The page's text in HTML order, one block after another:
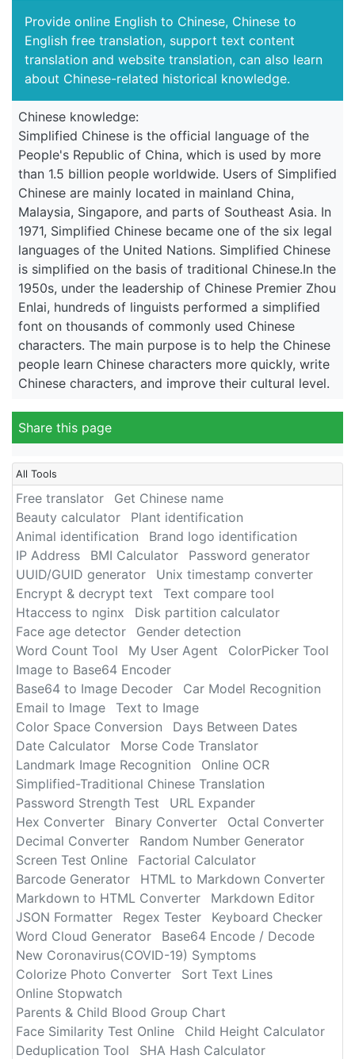
Provide online English to Chinese, Chinese to
English free translation, support text content
translation and website translation, can also learn
about Chinese-related historical knowledge.
Chinese knowledge:
Simplified Chinese is the official language of the
People's Republic of China, which is used by more
than 1.5 billion people worldwide. Users of Simplified
Chinese are mainly located in mainland China,
Malaysia, Singapore, and parts of Southeast Asia. In
1971, Simplified Chinese became one of the six legal
languages of the United Nations. Simplified Chinese
is simplified on the basis of traditional Chinese.In the
1950s, under the leadership of Chinese Premier Zhou
Enlai, hundreds of linguists performed a simplified
font on thousands of commonly used Chinese
characters. The main purpose is to help the Chinese
people learn Chinese characters more quickly, write
Chinese characters, and improve their cultural level.
Share this page
All Tools
Free translator
Get Chinese name
Beauty calculator
Plant identification
Animal identification
Brand logo identification
IP Address
BMI Calculator
Password generator
UUID/GUID generator
Unix timestamp converter
Encrypt & decrypt text
Text compare tool
Htaccess to nginx
Disk partition calculator
Face age detector
Gender detection
Word Count Tool
My User Agent
ColorPicker Tool
Image to Base64 Encoder
Base64 to Image Decoder
Car Model Recognition
Email to Image
Text to Image
Color Space Conversion
Days Between Dates
Date Calculator
Morse Code Translator
Landmark Image Recognition
Online OCR
Simplified-Traditional Chinese Translation
Password Strength Test
URL Expander
Hex Converter
Binary Converter
Octal Converter
Decimal Converter
Random Number Generator
Screen Test Online
Factorial Calculator
Barcode Generator
HTML to Markdown Converter
Markdown to HTML Converter
Markdown Editor
JSON Formatter
Regex Tester
Keyboard Checker
Word Cloud Generator
Base64 Encode / Decode
New Coronavirus(COVID-19) Symptoms
Colorize Photo Converter
Sort Text Lines
Online Stopwatch
Parents & Child Blood Group Chart
Face Similarity Test Online
Child Height Calculator
Deduplication Tool
SHA Hash Calculator